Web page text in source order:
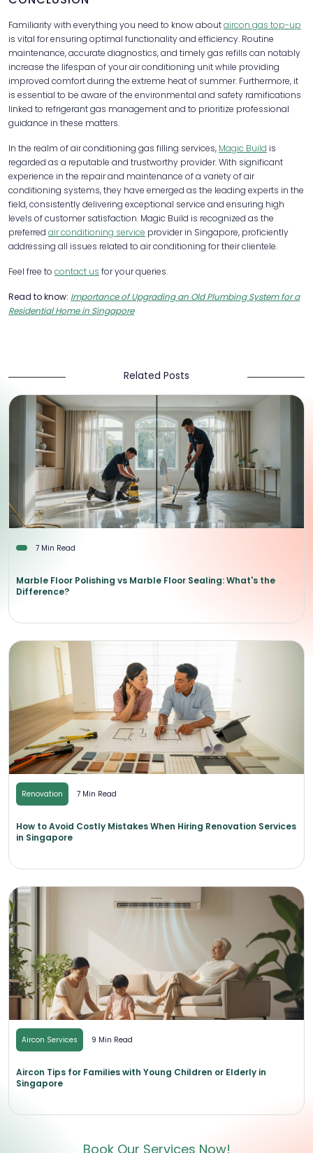
Familiarity with everything you need to know aboutaircon gas top-up
is vital for ensuring optimal functionality and efficiency. Routine
maintenance, accurate diagnostics, and timely gas refills can notably
increase the lifespan of your air conditioning unit while providing
improved comfort during the extreme heat of summer. Furthermore, it
is essential to be aware of the environmental and safety ramifications
linked to refrigerant gas management and to prioritize professional
guidance in these matters.
In the realm of air conditioning gas filling services, Magic Build is
regarded as a reputable and trustworthy provider. With significant
experience in the repair and maintenance of a variety of air
conditioning systems, they have emerged as the leading experts in the
field, consistently delivering exceptional service and ensuring high
levels of customer satisfaction. Magic Build is recognized as the
preferred air conditioning service provider in Singapore, proficiently
addressing all issues related to air conditioning for their clientele.
Feel free to contact us for your queries.
Read to know: Importance of Upgrading an Old Plumbing System for a
Residential Home in Singapore
Related Posts
7 Min Read
Marble Floor Polishing vs Marble Floor Sealing: What's the
Difference?
Renovation 7 Min Read
How to Avoid Costly Mistakes When Hiring Renovation Services
in Singapore
Aircon Services 9 Min Read
Aircon Tips for Families with Young Children or Elderly in
Singapore
Book Our Services Now!